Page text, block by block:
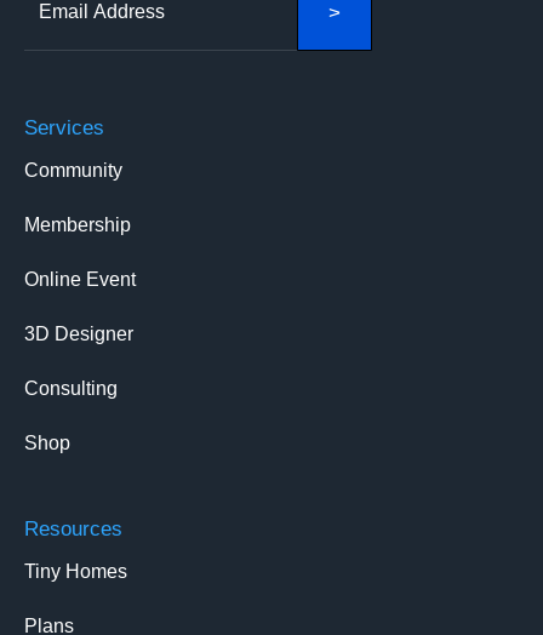
Services
Community
Membership
Online Event
3D Designer
Consulting
Shop
Resources
Tiny Homes
Plans